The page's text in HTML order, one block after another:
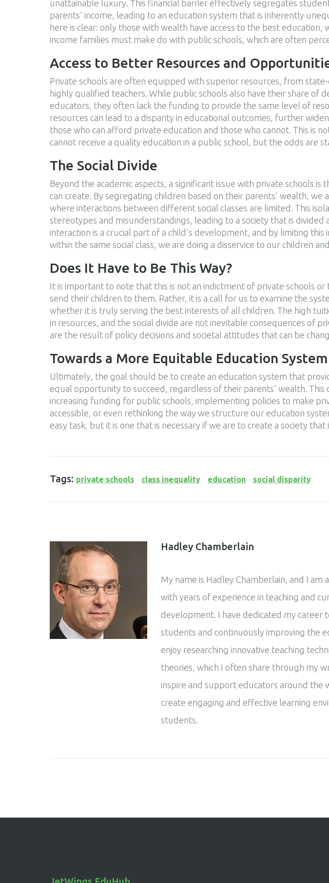
unattainable luxury. This financial barrier effectively segregates
parents' income, leading to an education system that is inherently
here is clear: only those with wealth have access to the best
income families must make do with public schools, which are often
Access to Better Resources and
Private schools are often equipped with superior resources, from
highly qualified teachers. While public schools also have their share of
educators, they often lack the funding to provide the same level of
resources can lead to a disparity in educational outcomes, further
those who can afford private education and those who cannot. This is
cannot receive a quality education in a public school, but the odds are
The Social Divide
Beyond the academic aspects, a significant issue with private schools is
can create. By segregating children based on their parents' wealth, we
where interactions between different social classes are limited. This
stereotypes and misunderstandings, leading to a society that is divided
interaction is a crucial part of a child's development, and by limiting this
within the same social class, we are doing a disservice to our children
Does It Have to Be This Way?
It is important to note that this is not an indictment of private schools or
send their children to them. Rather, it is a call for us to examine the
whether it is truly serving the best interests of all children. The high
in resources, and the social divide are not inevitable consequences of
are the result of policy decisions and societal attitudes that can be
Towards a More Equitable Education System
Ultimately, the goal should be to create an education system that
equal opportunity to succeed, regardless of their parents' wealth. This
increasing funding for public schools, implementing policies to make
accessible, or even rethinking the way we structure our education
easy task, but it is one that is necessary if we are to create a society
Tags: private schools class inequality education social disparity
Hadley Chamberlain
My name is Hadley Chamberlain, and I am
with years of experience in teaching and
development. I have dedicated my career
students and continuously improving the
enjoy researching innovative teaching
theories, which I often share through my
inspire and support educators around the
create engaging and effective learning
students.